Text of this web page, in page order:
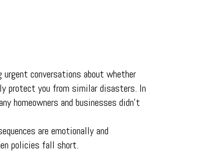
conversations about whether
protect you from similar disasters. In
homeowners and businesses didn’t
are emotionally and
policies fall short.